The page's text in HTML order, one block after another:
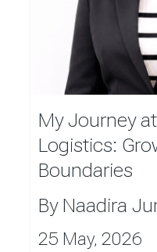
My Journey
Logistics:
Boundaries
By Naadira
25 May, 2026